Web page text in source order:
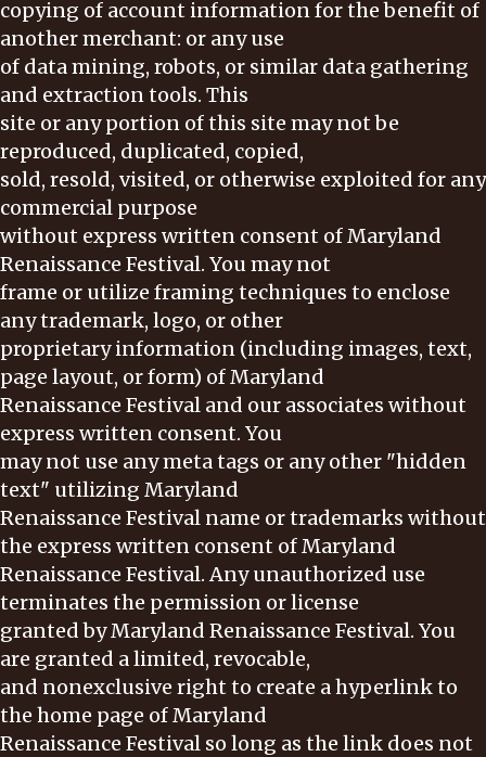
copying of account information for the benefit of
another merchant: or any use
of data mining, robots, or similar data gathering
and extraction tools. This
site or any portion of this site may not be
reproduced, duplicated, copied,
sold, resold, visited, or otherwise exploited for any
commercial purpose
without express written consent of Maryland
Renaissance Festival. You may not
frame or utilize framing techniques to enclose
any trademark, logo, or other
proprietary information (including images, text,
page layout, or form) of Maryland
Renaissance Festival and our associates without
express written consent. You
may not use any meta tags or any other "hidden
text" utilizing Maryland
Renaissance Festival name or trademarks without
the express written consent of Maryland
Renaissance Festival. Any unauthorized use
terminates the permission or license
granted by Maryland Renaissance Festival. You
are granted a limited, revocable,
and nonexclusive right to create a hyperlink to
the home page of Maryland
Renaissance Festival so long as the link does not